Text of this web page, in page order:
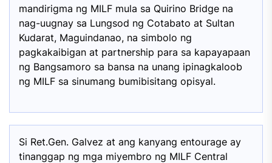
mandirigma ng MILF mula sa Quirino Bridge na
nag-uugnay sa Lungsod ng Cotabato at Sultan
Kudarat, Maguindanao, na simbolo ng
pagkakaibigan at partnership para sa kapayapaan
ng Bangsamoro sa bansa na unang ipinagkaloob
ng MILF sa sinumang bumibisitang opisyal.
Si Ret.Gen. Galvez at ang kanyang entourage ay
tinanggap ng mga miyembro ng MILF Central